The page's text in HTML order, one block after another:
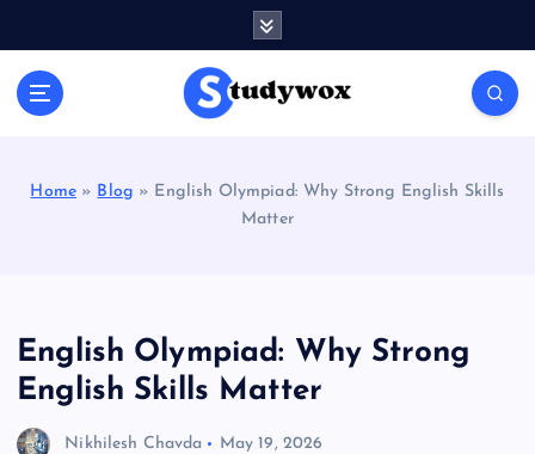
Home » Blog » English Olympiad: Why Strong English Skills
Matter
English Olympiad: Why Strong
English Skills Matter
Nikhilesh Chavda May 19, 2026